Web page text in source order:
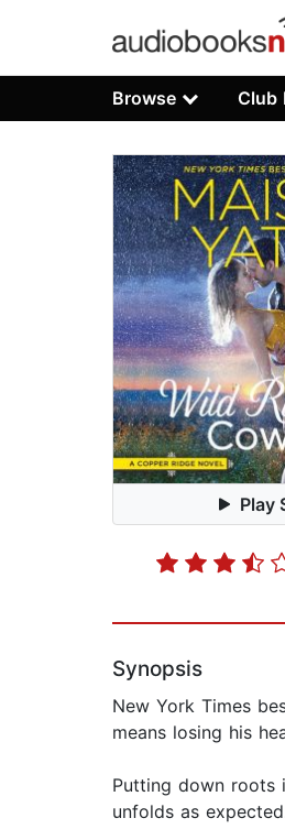
Browse Club
Play
Synopsis
New York Times
means losing his
Putting down roots
unfolds as